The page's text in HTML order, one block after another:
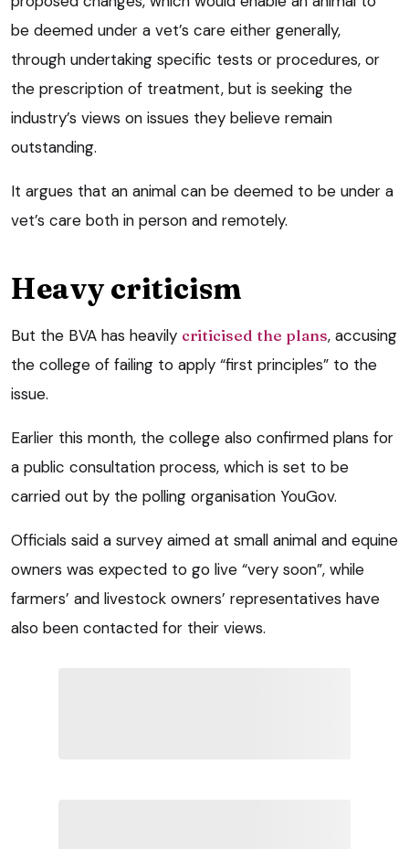
be deemed under a vet’s care either generally,
through undertaking specific tests or procedures, or
the prescription of treatment, but is seeking the
industry’s views on issues they believe remain
outstanding.
It argues that an animal can be deemed to be under a
vet’s care both in person and remotely.
Heavy criticism
But the BVA has heavily criticised the plans, accusing
the college of failing to apply “first principles” to the
issue.
Earlier this month, the college also confirmed plans for
a public consultation process, which is set to be
carried out by the polling organisation YouGov.
Officials said a survey aimed at small animal and equine
owners was expected to go live “very soon”, while
farmers’ and livestock owners’ representatives have
also been contacted for their views.